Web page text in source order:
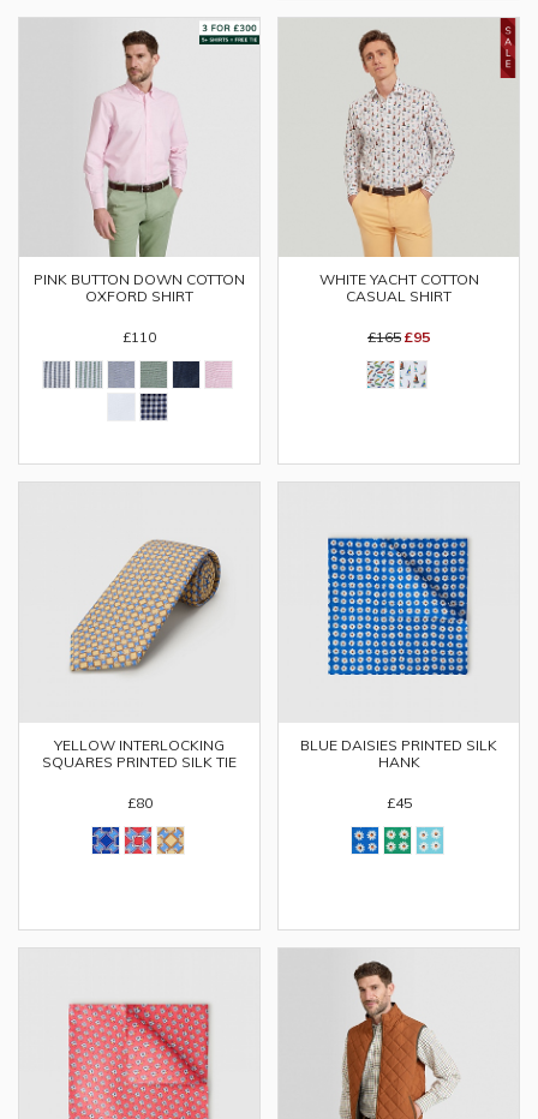
PINK BUTTON DOWN COTTON
OXFORD SHIRT
£110
WHITE YACHT COTTON
CASUAL SHIRT
£165 £95
YELLOW INTERLOCKING
SQUARES PRINTED SILK TIE
£80
BLUE DAISIES PRINTED SILK
HANK
£45